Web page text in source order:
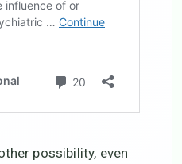
possibility, even